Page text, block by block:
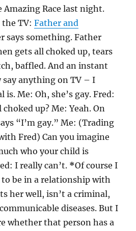
Amazing Race last night.
the TV:Father and
says something. Father
gets all choked up, tears
baffled. And an instant
anything on TV – I
Me: Oh, she’s gay. Fred:
choked up? Me: Yeah. On
“I’m gay.” Me: (Trading
Fred) Can you imagine
who your child is
I really can’t. *Of course I
be in a relationship with
her well, isn’t a criminal,
diseases. But I
whether that person has a